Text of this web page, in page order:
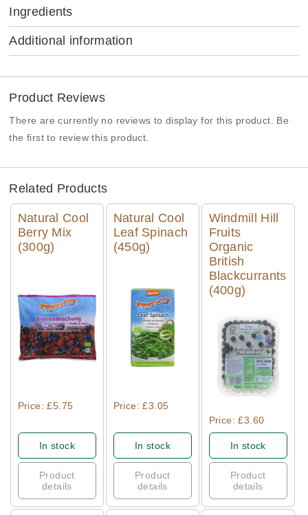
Ingredients
Additional information
Product Reviews
There are currently no reviews to display for this product. Be
the first to review this product.
Related Products
Natural Cool
Berry Mix
(300g)
Quick View
Price: £5.75
In stock
Product
details
Natural Cool
Leaf Spinach
(450g)
Quick View
Price: £3.05
In stock
Product
details
Windmill Hill
Fruits
Organic
British
Blackcurrants
(400g)
Quick View
Price: £3.60
In stock
Product
details